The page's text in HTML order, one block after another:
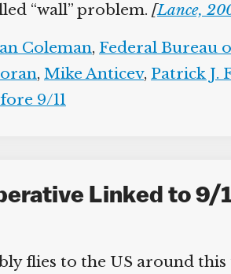
“wall” problem. [Lance,
Coleman, Federal Bureau
, Mike Anticev, Patrick J.
9/11
Linked to
flies to the US around